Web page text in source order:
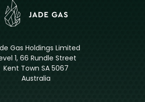
Gas Holdings Limited
1, 66 Rundle Street
Kent Town SA 5067
Australia